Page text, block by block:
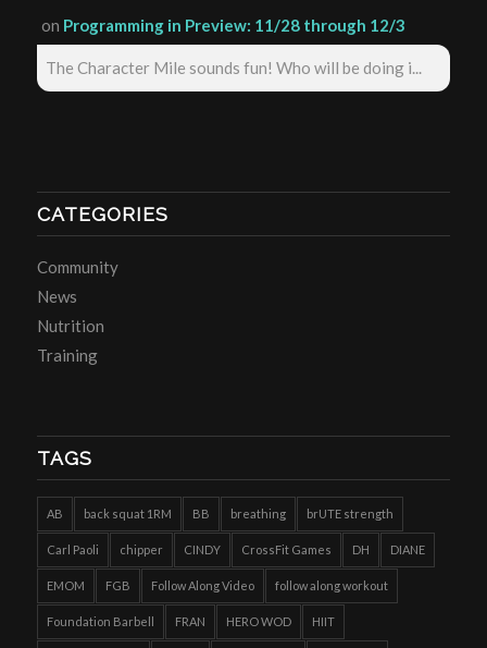
on Programming in Preview: 11/28 through 12/3
The Character Mile sounds fun! Who will be doing i...
CATEGORIES
Community
News
Nutrition
Training
TAGS
AB back squat 1RM BB breathing brUTE strength
Carl Paoli chipper CINDY CrossFit Games DH DIANE
EMOM FGB Follow Along Video follow along workout
Foundation Barbell FRAN HERO WOD HIIT